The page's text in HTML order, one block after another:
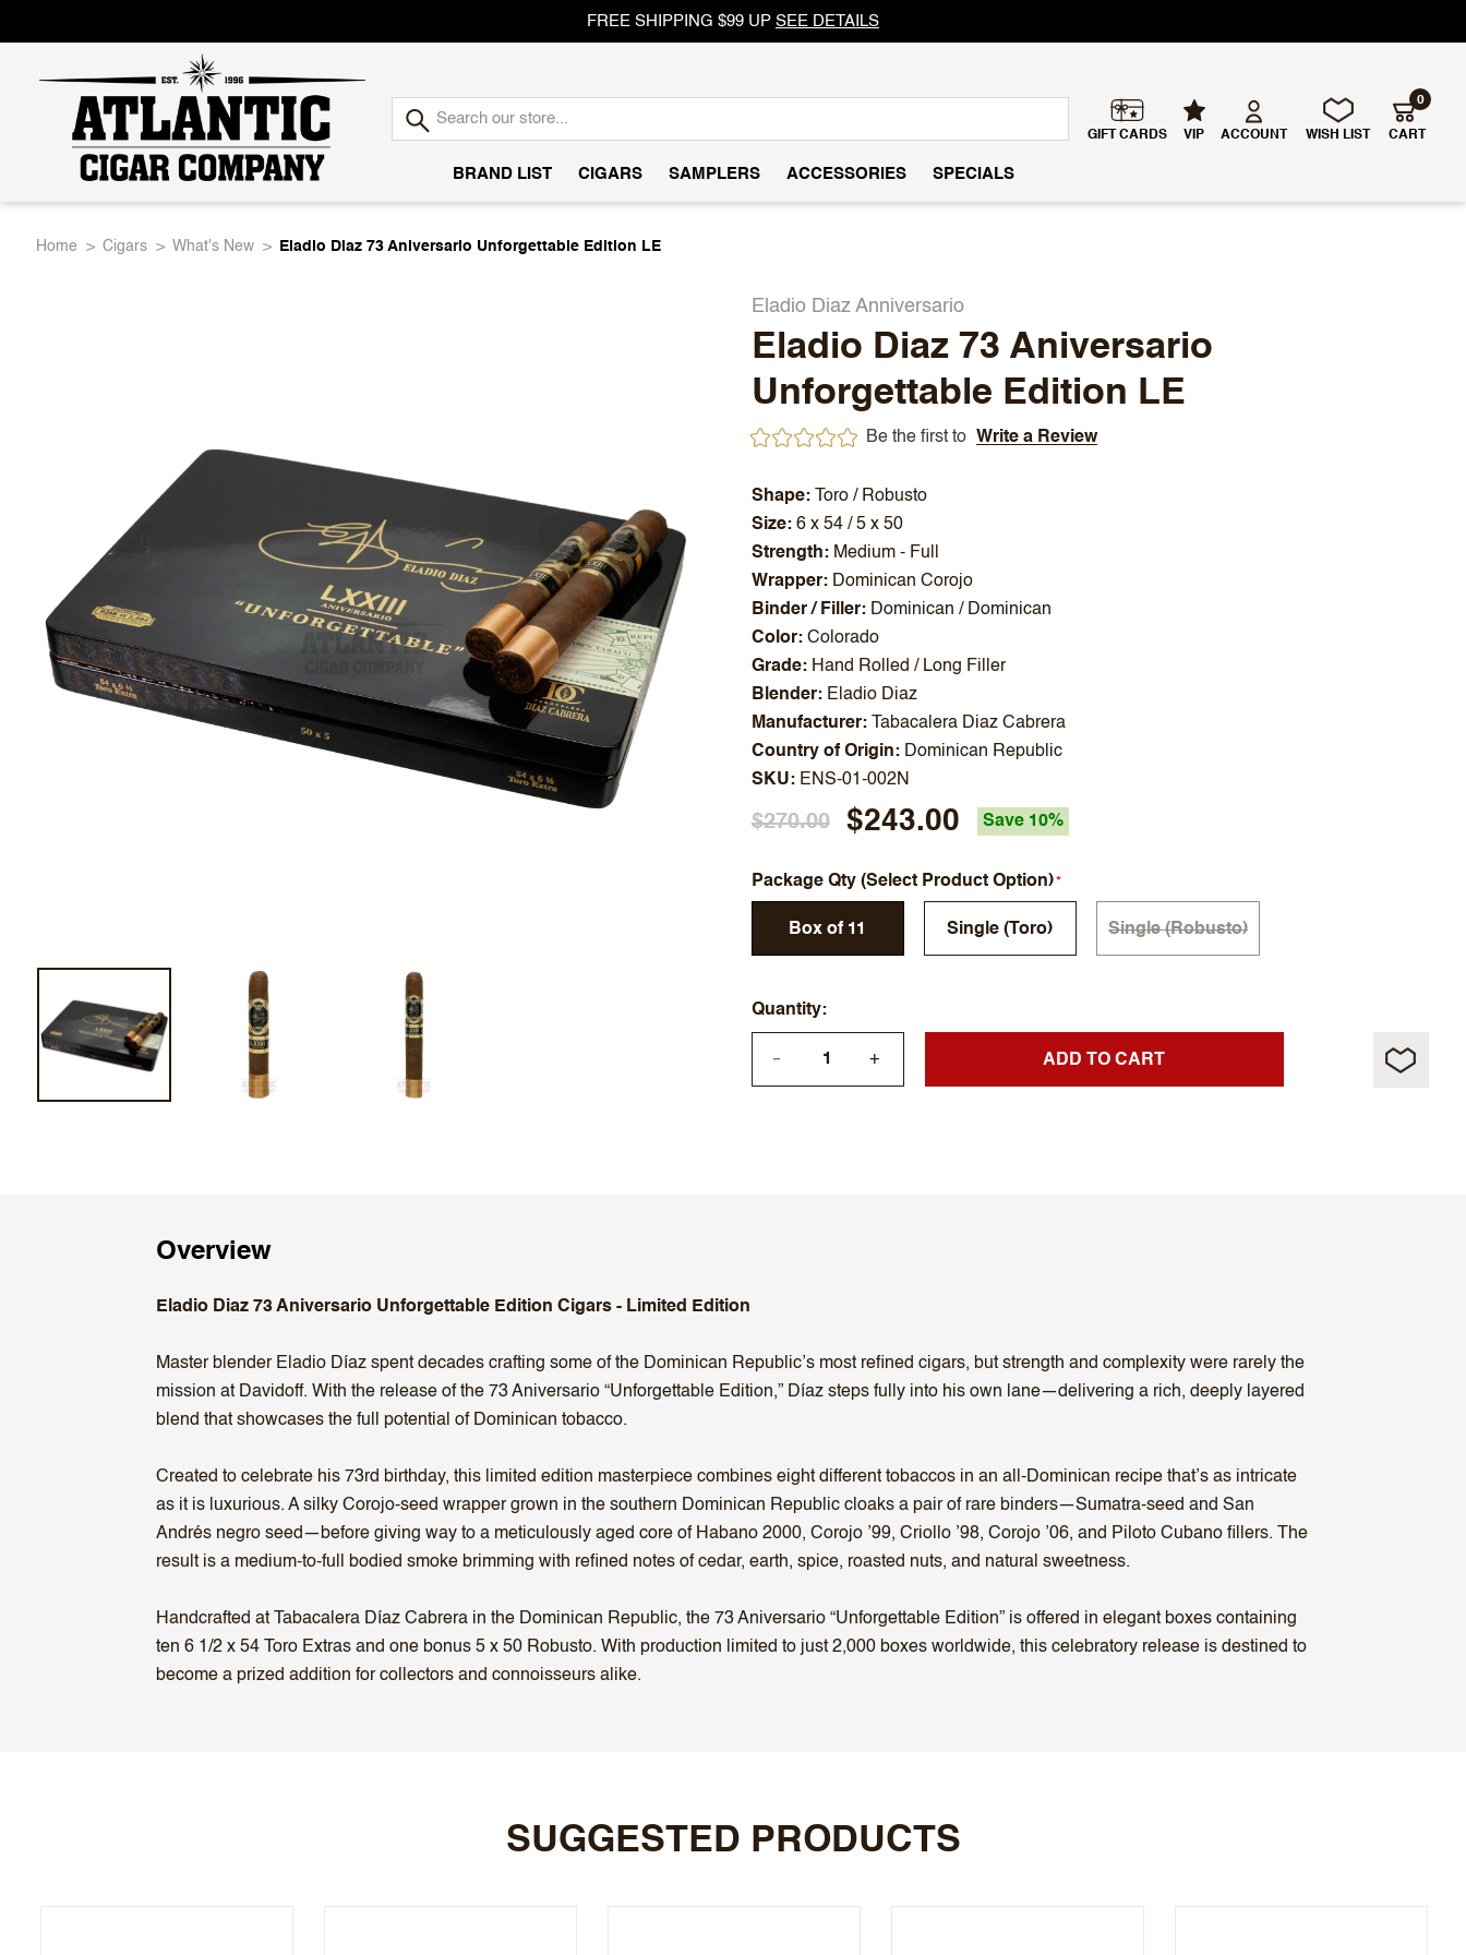
FREE SHIPPING $99 UP SEE DETAILS
Atlantic
GIFT CARDS VIP ACCOUNT WISH LIST CART
0
BRAND LIST CIGARS SAMPLERS ACCESSORIES SPECIALS
Home Cigars What's New Eladio Diaz 73 Aniversario Unforgettable Edition LE
Eladio Diaz Anniversario
Eladio Diaz 73 Aniversario
Unforgettable Edition LE
Be the first to Write a Review
Shape
Toro / Robusto
Size 6 x 54 / 5 x 50
Strength
Medium - Full
Wrapper
Dominican Corojo
Binder / Filler
Dominican / Dominican
Color Colorado
Grade
Hand Rolled / Long Filler
Blender
Eladio Diaz
Manufacturer
Tabacalera Diaz Cabrera
Country of Origin
Dominican Republic
SKU ENS-01-002N
$270.00 $243.00 Save 10%
Package Qty (Select Product Option)
Box of 11 Single (Toro) Single (Robusto)
Quantity
— + ADD TO CART
Overview
Eladio Diaz 73 Aniversario Unforgettable Edition Cigars - Limited Edition
Master blender Eladio Díaz spent decades crafting some of the Dominican Republic’s most refined cigars, but strength and complexity were rarely the
mission at Davidoff. With the release of the 73 Aniversario “Unforgettable Edition,” Díaz steps fully into his own lane—delivering a rich, deeply layered
blend that showcases the full potential of Dominican tobacco.
Created to celebrate his 73rd birthday, this limited edition masterpiece combines eight different tobaccos in an all-Dominican recipe that’s as intricate
as it is luxurious. A silky Corojo-seed wrapper grown in the southern Dominican Republic cloaks a pair of rare binders—Sumatra-seed and San
Andrés negro seed—before giving way to a meticulously aged core of Habano 2000, Corojo ’99, Criollo ’98, Corojo ’06, and Piloto Cubano fillers. The
result is a medium-to-full bodied smoke brimming with refined notes of cedar, earth, spice, roasted nuts, and natural sweetness.
Handcrafted at Tabacalera Díaz Cabrera in the Dominican Republic, the 73 Aniversario “Unforgettable Edition” is offered in elegant boxes containing
ten 6 1/2 x 54 Toro Extras and one bonus 5 x 50 Robusto. With production limited to just 2,000 boxes worldwide, this celebratory release is destined to
become a prized addition for collectors and connoisseurs alike.
SUGGESTED PRODUCTS